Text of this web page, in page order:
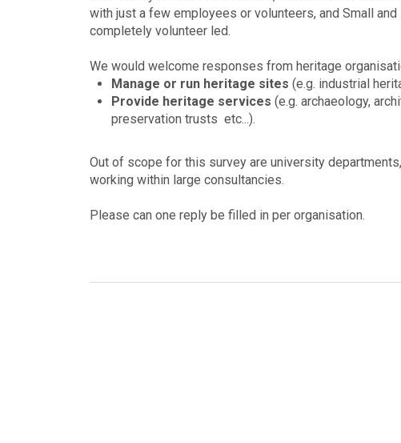
with just a few employees or volunteers, and Small
completely volunteer led.
We would welcome responses from heritage
Manage or run heritage sites(e.g. industrial
Provide heritage services (e.g. archaeology,
preservation trusts etc...).
Out of scope for this survey are university
working within large consultancies.
Please can one reply be filled in per organisation.